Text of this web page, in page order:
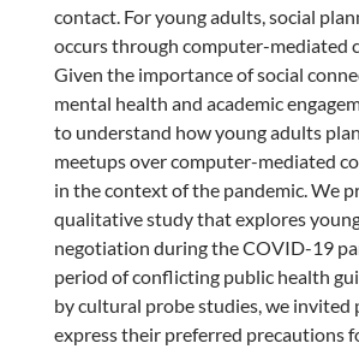
contact. For young adults, social
occurs through computer-mediated
Given the importance of social
mental health and academic
to understand how young adults
meetups over computer-mediated
in the context of the pandemic. We
qualitative study that explores
negotiation during the COVID-19
period of conflicting public health
by cultural probe studies, we
express their preferred precautions